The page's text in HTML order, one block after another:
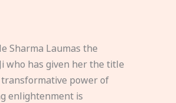
Sharma Laumas the
who has given her the title
transformative power of
enlightenment is